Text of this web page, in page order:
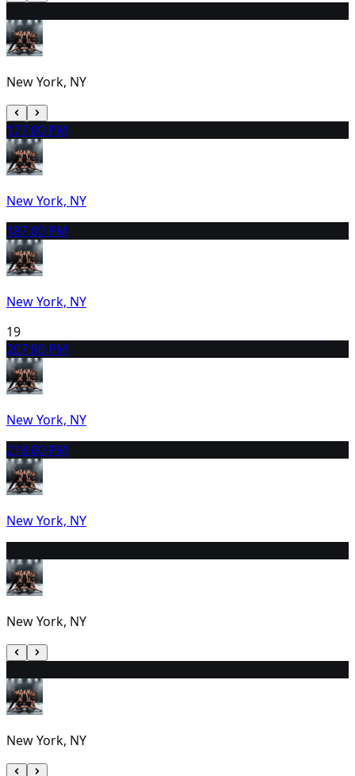
New York, NY
177:00 PM
New York, NY
187:00 PM
New York, NY
19
207:00 PM
New York, NY
218:00 PM
New York, NY
New York, NY
New York, NY